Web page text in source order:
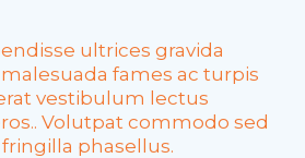
ultrices gravida
fames ac turpis
vestibulum lectus
Volutpat commodo sed
phasellus.